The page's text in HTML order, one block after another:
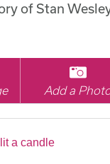
of Stan
Add a
lit a candle